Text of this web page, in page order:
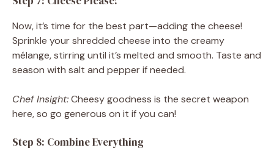
Now, it’s time for the best part—adding the cheese!
Sprinkle your shredded cheese into the creamy
mélange, stirring until it’s melted and smooth. Taste and
season with salt and pepper if needed.
Chef Insight:Cheesy goodness is the secret weapon
here, so go generous on it if you can!
Step 8: Combine Everything